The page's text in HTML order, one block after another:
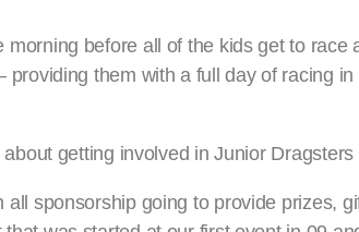
before all of the kids get to
providing them with a full day of racing
getting involved in Junior
all sponsorship going to provide prizes,